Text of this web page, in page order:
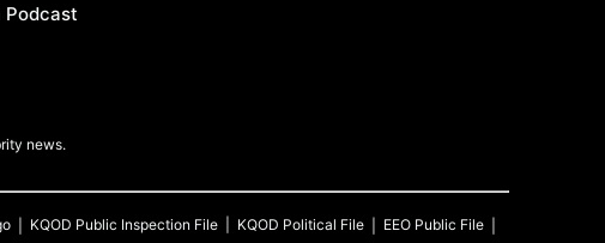
Podcast
news.
KQOD Public Inspection File KQOD Political File EEO Public File